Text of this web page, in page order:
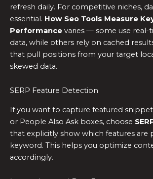
refresh daily. For competitive niches,
essential. How Seo Tools Measure
Performance varies — some use real-
data, while others rely on cached
that pull positions from your target
skewed data.
SERP Feature Detection
If you want to capture featured
or People Also Ask boxes, choose
that explicitly show which features are
keyword. This helps you optimize
accordingly.